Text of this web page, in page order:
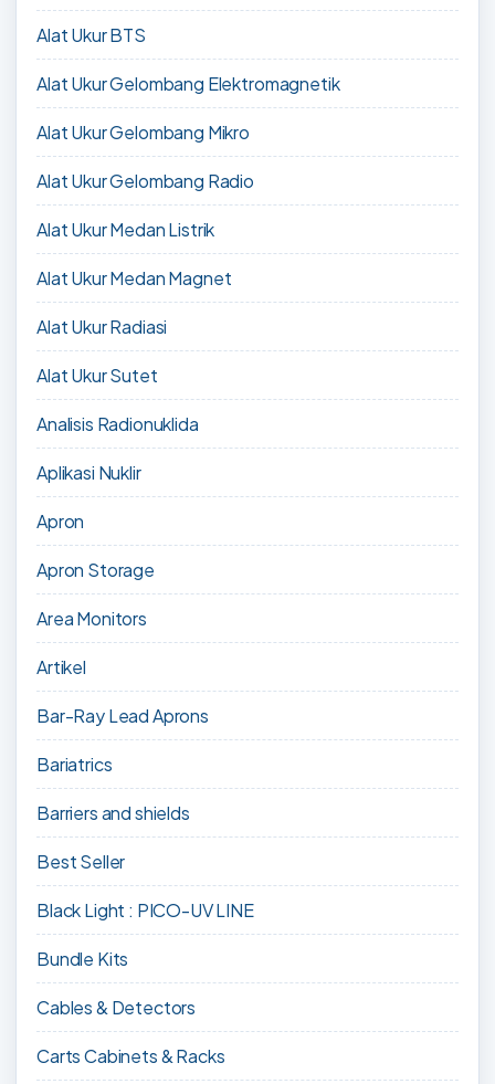
Alat Ukur BTS
Alat Ukur Gelombang Elektromagnetik
Alat Ukur Gelombang Mikro
Alat Ukur Gelombang Radio
Alat Ukur Medan Listrik
Alat Ukur Medan Magnet
Alat Ukur Radiasi
Alat Ukur Sutet
Analisis Radionuklida
Aplikasi Nuklir
Apron
Apron Storage
Area Monitors
Artikel
Bar-Ray Lead Aprons
Bariatrics
Barriers and shields
Best Seller
Black Light : PICO-UV LINE
Bundle Kits
Cables & Detectors
Carts Cabinets & Racks